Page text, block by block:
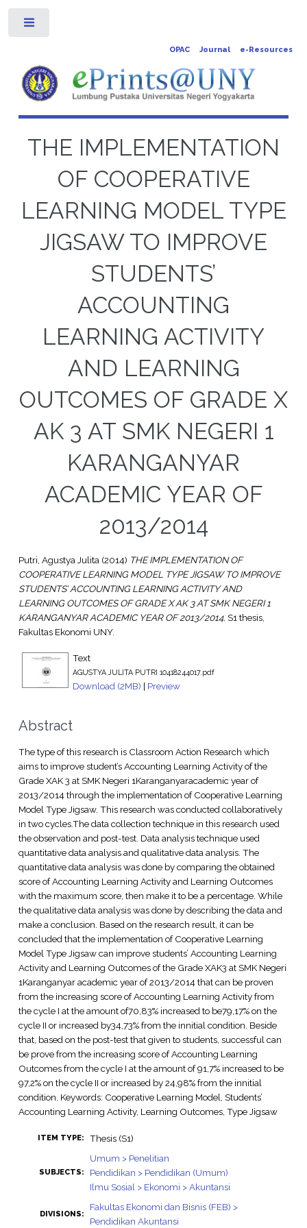
OPAC Journal e-Resources
THE IMPLEMENTATION
OF COOPERATIVE
LEARNING MODEL TYPE
JIGSAW TO IMPROVE
STUDENTS’
ACCOUNTING
LEARNING ACTIVITY
AND LEARNING
OUTCOMES OF GRADE X
AK 3 AT SMK NEGERI 1
KARANGANYAR
ACADEMIC YEAR OF
2013/2014
Putri, Agustya Julita(2014) THE IMPLEMENTATION OF
COOPERATIVE LEARNING MODEL TYPE JIGSAW TO IMPROVE
STUDENTS’ ACCOUNTING LEARNING ACTIVITY AND
LEARNING OUTCOMES OF GRADE X AK 3 AT SMK NEGERI 1
KARANGANYAR ACADEMIC YEAR OF 2013/2014. S1 thesis,
Fakultas Ekonomi UNY.
Text
AGUSTYA JULITA PUTRI 10418244017.pdf
Download (2MB) | Preview
Abstract
The type of this research is Classroom Action Research which
aims to improve student’s Accounting Learning Activity of the
Grade XAK 3 at SMK Negeri 1Karanganyaracademic year of
2013/2014 through the implementation of Cooperative Learning
Model Type Jigsaw. This research was conducted collaboratively
in two cycles.The data collection technique in this research used
the observation and post-test. Data analysis technique used
quantitative data analysis and qualitative data analysis. The
quantitative data analysis was done by comparing the obtained
score of Accounting Learning Activity and Learning Outcomes
with the maximum score, then make it to be a percentage. While
the qualitative data analysis was done by describing the data and
make a conclusion. Based on the research result, it can be
concluded that the implementation of Cooperative Learning
Model Type Jigsaw can improve students’ Accounting Learning
Activity and Learning Outcomes of the Grade XAK3 at SMK Negeri
1Karanganyar academic year of 2013/2014 that can be proven
from the increasing score of Accounting Learning Activity from
the cycle I at the amount of70,83% increased to be79,17% on the
cycle II or increased by34,73% from the innitial condition. Beside
that, based on the post-test that given to students, successful can
be prove from the increasing score of Accounting Learning
Outcomes from the cycle I at the amount of 91,7% increased to be
97,2% on the cycle II or increased by 24,98% from the innitial
condition. Keywords: Cooperative Learning Model, Students’
Accounting Learning Activity, Learning Outcomes, Type Jigsaw
ITEM TYPE: Thesis (S1)
SUBJECTS:
Umum > Penelitian
Pendidikan > Pendidikan (Umum)
Ilmu Sosial > Ekonomi > Akuntansi
DIVISIONS:
Fakultas Ekonomi dan Bisnis (FEB) >
Pendidikan Akuntansi